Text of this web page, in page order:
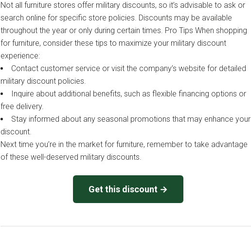
Not all furniture stores offer military discounts, so it’s advisable to ask or
search online for specific store policies. Discounts may be available
throughout the year or only during certain times. Pro Tips When shopping
for furniture, consider these tips to maximize your military discount
experience:
Contact customer service or visit the company’s website for detailed
military discount policies.
Inquire about additional benefits, such as flexible financing options or
free delivery.
Stay informed about any seasonal promotions that may enhance your
discount.
Next time you’re in the market for furniture, remember to take advantage
of these well-deserved military discounts.
Get this discount →